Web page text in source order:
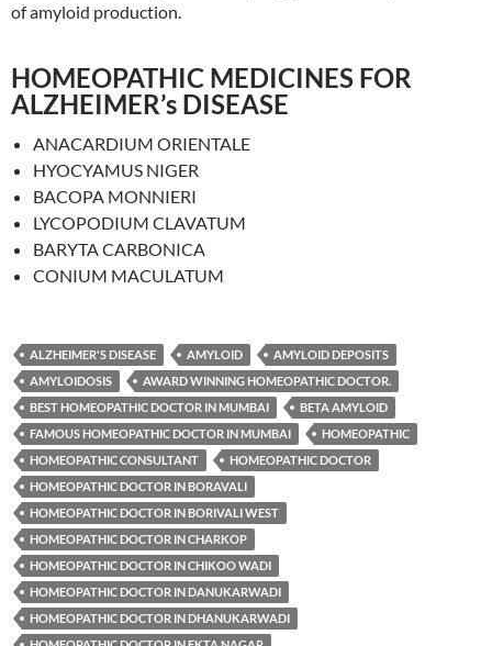
of amyloid production.
HOMEOPATHIC MEDICINES FOR
ALZHEIMER’s DISEASE
ANACARDIUM ORIENTALE
HYOCYAMUS NIGER
BACOPA MONNIERI
LYCOPODIUM CLAVATUM
BARYTA CARBONICA
CONIUM MACULATUM
ALZHEIMER'S DISEASE AMYLOID
AMYLOID DEPOSITS
AMYLOIDOSIS
AWARD WINNING HOMEOPATHIC DOCTOR.
BEST HOMEOPATHIC DOCTOR IN MUMBAI
BETA AMYLOID
FAMOUS HOMEOPATHIC DOCTOR IN MUMBAI
HOMEOPATHIC
HOMEOPATHIC CONSULTANT
HOMEOPATHIC DOCTOR
HOMEOPATHIC DOCTOR IN BORAVALI
HOMEOPATHIC DOCTOR IN BORIVALI WEST
HOMEOPATHIC DOCTOR IN CHARKOP
HOMEOPATHIC DOCTOR IN CHIKOO WADI
HOMEOPATHIC DOCTOR IN DANUKARWADI
HOMEOPATHIC DOCTOR IN DHANUKARWADI